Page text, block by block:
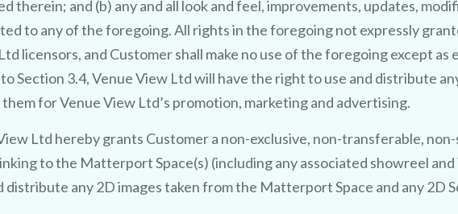
therein; and (b) any and all look and feel, improvements, updates,
to any of the foregoing. All rights in the foregoing not expressly
licensors, and Customer shall make no use of the foregoing except as
Section 3.4, Venue View Ltd will have the right to use and distribute
for Venue View Ltd’s promotion, marketing and advertising.
Ltd hereby grants Customer a non-exclusive, non-transferable,
to the Matterport Space(s) (including any associated showreel
any 2D images taken from the Matterport Space and any 2D
offer.
latest in AI technology we will
your venue in style - at no cost!
No purchase necessary. One free video per venue.